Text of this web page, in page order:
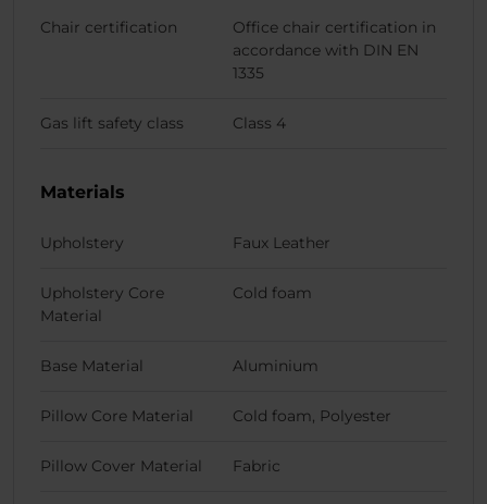
Chair certification
Office chair certification in
accordance with DIN EN
1335
Gas lift safety class Class 4
Materials
Upholstery Faux Leather
Upholstery Core
Material
Cold foam
Base Material Aluminium
Pillow Core Material Cold foam, Polyester
Pillow Cover Material Fabric